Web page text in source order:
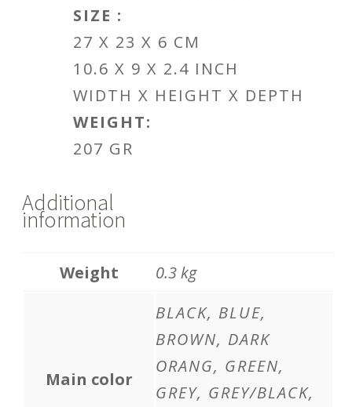
SIZE :
27 X 23 X 6 CM
10.6 X 9 X 2.4 INCH
WIDTH X HEIGHT X DEPTH
WEIGHT:
207 GR
Additional
information
Weight 0.3 kg
Main color
BLACK, BLUE,
BROWN, DARK
ORANG, GREEN,
GREY, GREY/BLACK,